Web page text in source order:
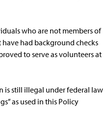
who are not members of
had background checks
to serve as volunteers at
is still illegal under federal law
as used in this Policy